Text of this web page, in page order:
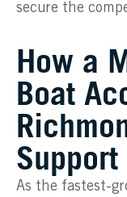
secure the
How a
Boat
Support
As the fastest-